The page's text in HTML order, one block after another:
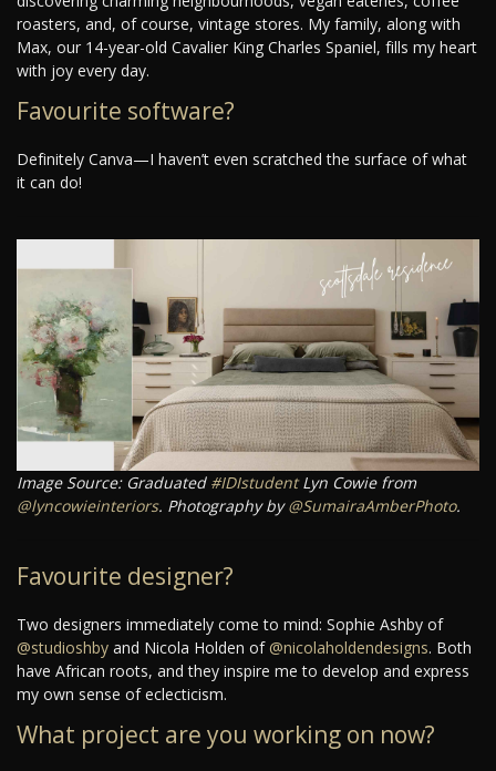
roasters, and, of course, vintage stores. My family, along with
Max, our 14-year-old Cavalier King Charles Spaniel, fills my heart
with joy every day.
Favourite software?
Definitely Canva—I haven’t even scratched the surface of what
it can do!
Image Source: Graduated #IDIstudentLyn Cowie from
@lyncowieinteriors. Photography by@SumairaAmberPhoto.
Favourite designer?
Two designers immediately come to mind: Sophie Ashby of
@studioshby and Nicola Holden of@nicolaholdendesigns. Both
have African roots, and they inspire me to develop and express
my own sense of eclecticism.
What project are you working on now?